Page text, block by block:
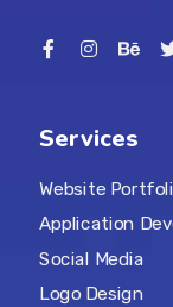
Services
Website
Application
Social Media
Logo Design